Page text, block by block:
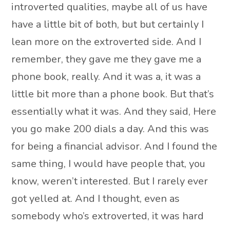
introverted qualities, maybe all of us have
have a little bit of both, but but certainly I
lean more on the extroverted side. And I
remember, they gave me they gave me a
phone book, really. And it was a, it was a
little bit more than a phone book. But that’s
essentially what it was. And they said, Here
you go make 200 dials a day. And this was
for being a financial advisor. And I found the
same thing, I would have people that, you
know, weren’t interested. But I rarely ever
got yelled at. And I thought, even as
somebody who’s extroverted, it was hard